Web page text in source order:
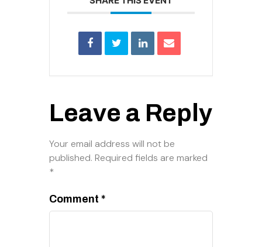
Leave a Reply
Your email address will not be
published. Required fields are marked
*
Comment *